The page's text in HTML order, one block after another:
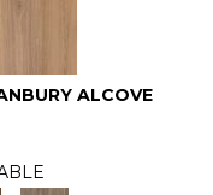
ALCOVE